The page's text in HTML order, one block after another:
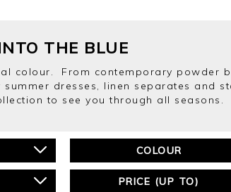
THE BLUE
colour. From contemporary powder
dresses, linen separates and
to see you through all seasons.
COLOUR
PRICE (UP TO)